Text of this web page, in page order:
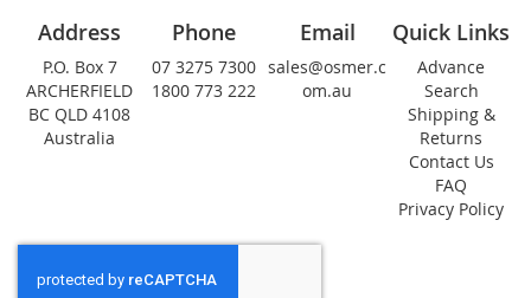
Address
P.O. Box 7
ARCHERFIELD
BC QLD 4108
Australia
Phone
07 3275 7300
1800 773 222
Email
sales@osmer.c
om.au
Quick Links
Advance
Search
Shipping &
Returns
Contact Us
FAQ
Privacy Policy